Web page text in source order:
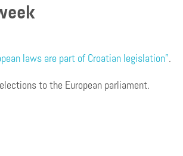
laws are part of Croatian legislation”.
to the European parliament.